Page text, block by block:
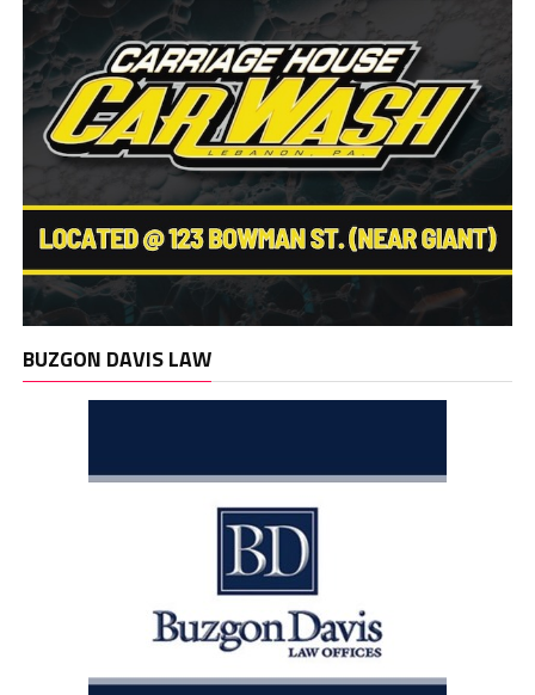
BUZGON DAVIS LAW